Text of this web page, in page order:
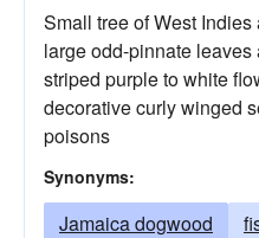
Small tree of West
large odd-pinnate
striped purple to white
decorative curly winged
poisons
Synonyms:
Jamaica dogwood